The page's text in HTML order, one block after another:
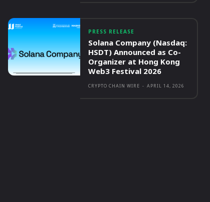
PRESS RELEASE
Solana Company (Nasdaq:
HSDT) Announced as Co-
Organizer at Hong Kong
Web3 Festival 2026
CRYPTO CHAIN WIRE - APRIL 14, 2026